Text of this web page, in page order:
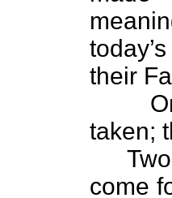
their
taken;
Two
come